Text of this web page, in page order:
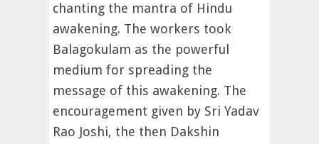
chanting the mantra of Hindu
awakening. The workers took
Balagokulam as the powerful
medium for spreading the
message of this awakening. The
encouragement given by Sri Yadav
Rao Joshi, the then Dakshin